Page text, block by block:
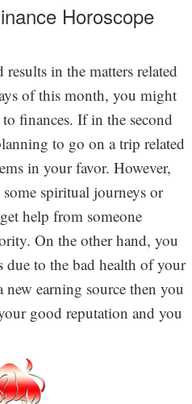
Horoscope
in the matters related
of this month, you might
finances. If in the second
to go on a trip related
in your favor. However,
spiritual journeys or
help from someone
On the other hand, you
due to the bad health of your
earning source then you
good reputation and you